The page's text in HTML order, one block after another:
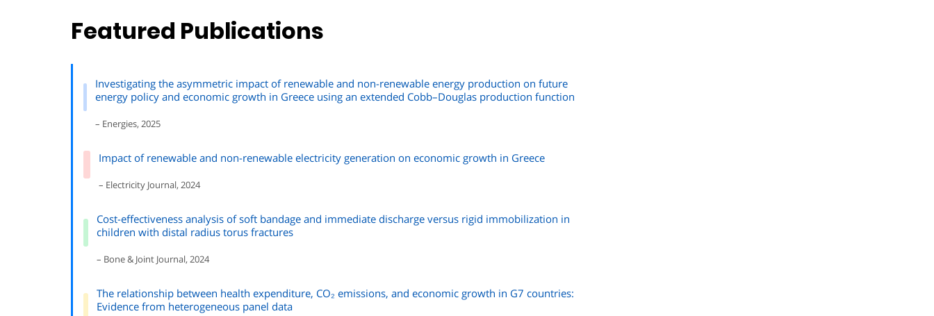
Featured Publications
Investigating the asymmetric impact of renewable and non-renewable energy production on future
energy policy and economic growth in Greece using an extended Cobb–Douglas production function
– Energies, 2025
Impact of renewable and non-renewable electricity generation on economic growth in Greece
– Electricity Journal, 2024
Cost-effectiveness analysis of soft bandage and immediate discharge versus rigid immobilization in
children with distal radius torus fractures
– Bone & Joint Journal, 2024
The relationship between health expenditure, CO₂ emissions, and economic growth in G7 countries:
Evidence from heterogeneous panel data